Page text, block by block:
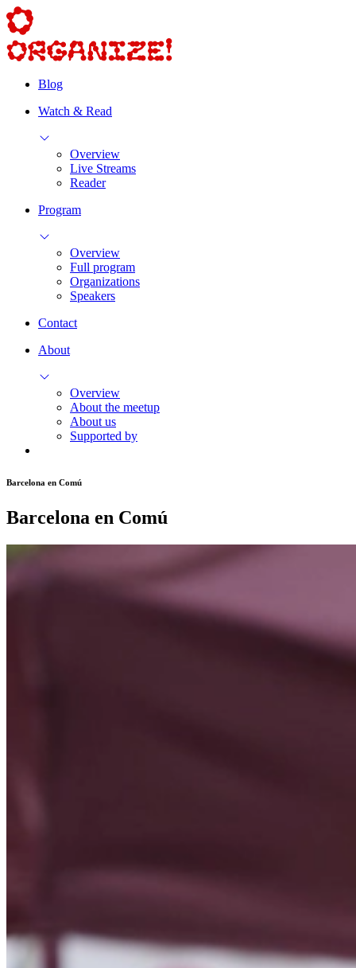
Blog
Watch & Read
Overview
Live Streams
Reader
Program
Overview
Full program
Organizations
Speakers
Contact
About
Overview
About the meetup
About us
Supported by
Barcelona en Comú
Barcelona en Comú